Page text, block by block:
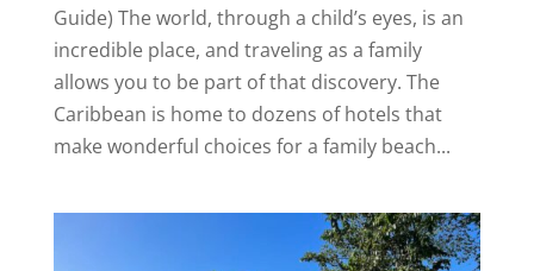
Guide) The world, through a child’s eyes, is an
incredible place, and traveling as a family
allows you to be part of that discovery. The
Caribbean is home to dozens of hotels that
make wonderful choices for a family beach...